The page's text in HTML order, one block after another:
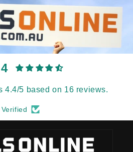
4.4/5 based on 16 reviews.
Verified